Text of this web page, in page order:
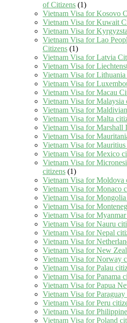
of Citizens (1)
Vietnam Visa for Kosovo
Vietnam Visa for Kuwait
Vietnam Visa for
Vietnam Visa for Lao
Citizens (1)
Vietnam Visa for Latvia
Vietnam Visa for
Vietnam Visa for Lithuania
Vietnam Visa for
Vietnam Visa for Macau
Vietnam Visa for Malaysia
Vietnam Visa for
Vietnam Visa for Malta
Vietnam Visa for Marshall
Vietnam Visa for
Vietnam Visa for Mauritius
Vietnam Visa for Mexico
Vietnam Visa for
citizens (1)
Vietnam Visa for Moldova
Vietnam Visa for Monaco
Vietnam Visa for
Vietnam Visa for
Vietnam Visa for
Vietnam Visa for Nauru
Vietnam Visa for Nepal
Vietnam Visa for
Vietnam Visa for New
Vietnam Visa for Norway
Vietnam Visa for Palau
Vietnam Visa for Panama
Vietnam Visa for Papua
Vietnam Visa for Paraguay
Vietnam Visa for Peru
Vietnam Visa for
Vietnam Visa for Poland